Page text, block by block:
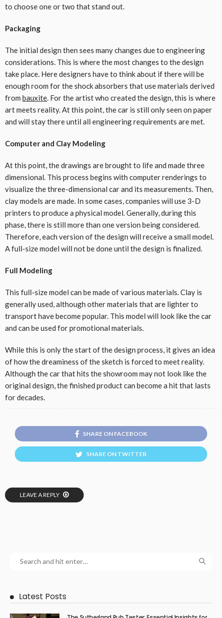
to choose one or two that stand out.
Packaging
The initial design then sees many changes due to engineering
considerations. This is where the most changes to the design
take place. Here designers have to think about if there will be
enough room for the shock absorbers that use materials derived
from bauxite. For the artist who created the design, this is where
art meets reality. At this point, the car is still only seen on paper
and will stay there until all engineering requirements are met.
Computer and Clay Modeling
At this point, the drawings are brought to life and made three
dimensional. This process begins with computer renderings to
visualize the three-dimensional car and its measurements. Then,
clay models are made. In some cases, companies will use 3-D
printers to produce a physical model. Generally, during this
phase, there is still more than one version being considered.
Therefore, each version of the design will receive a small model.
A full-size model will not be done until the design is finalized.
Full Modeling
This full-size model can be made of various materials. Clay is
generally used, although other materials that are lighter to
transport have become popular. This model will look like the car
and can be used for promotional materials.
While this is only the start of the design process, it gives an idea
of how the dreaminess of the sketch is forced to meet reality.
Although the car that hits the showroom may not look like the
original design, the finished product can become a hit that lasts
for decades.
SHARE ON FACEBOOK
SHARE ON TWITTER
LEAVE A REPLY
Latest Posts